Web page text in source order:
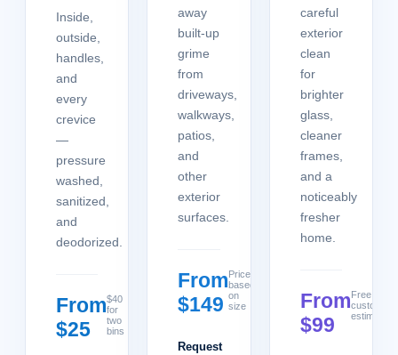
Inside,
outside,
handles,
and
every
crevice
—
pressure
washed,
sanitized,
and
deodorized.
From
$25
$40
for
two
bins
away
built-up
grime
from
driveways,
walkways,
patios,
and
other
exterior
surfaces.
From
$149
Price
based
on
size
Request
careful
exterior
clean
for
brighter
glass,
cleaner
frames,
and a
noticeably
fresher
home.
From
$99
Free
custom
estimate